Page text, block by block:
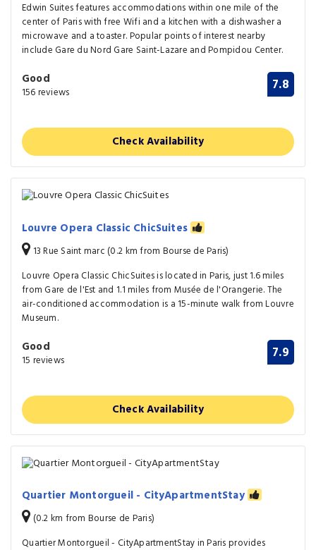
Edwin Suites features accommodations within one mile of the
center of Paris with free Wifi and a kitchen with a dishwasher a
microwave and a toaster. Popular points of interest nearby
include Gare du Nord Gare Saint-Lazare and Pompidou Center.
Good
156 reviews 7.8
Check Availability
Louvre Opera Classic ChicSuites
13 Rue Saint marc (0.2 km from Bourse de Paris)
Louvre Opera Classic ChicSuites is located in Paris, just 1.6 miles
from Gare de l'Est and 1.1 miles from Musée de l'Orangerie. The
air-conditioned accommodation is a 15-minute walk from Louvre
Museum.
Good
15 reviews 7.9
Check Availability
Quartier Montorgueil - CityApartmentStay
(0.2 km from Bourse de Paris)
Quartier Montorgueil - CityApartmentStay in Paris provides